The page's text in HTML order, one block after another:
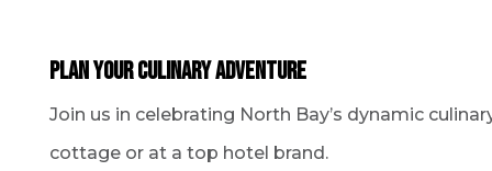
Plan Your Culinary Adventure
Join us in celebrating North Bay’s dynamic
cottage or at a top hotel brand.